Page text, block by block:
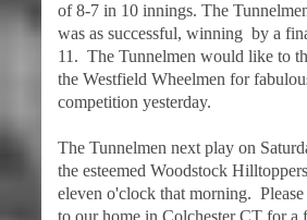
of 8-7 in 10 innings. The
was as successful, winning by a
11. The Tunnelmen would like to
the Westfield Wheelmen for
competition yesterday.
The Tunnelmen next play on
the esteemed Woodstock
eleven o'clock that morning.
to our home in Colchester CT for a